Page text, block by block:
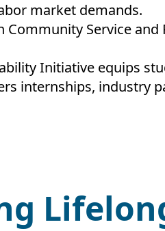
market demands.
Community Service and
Initiative equips
internships, industry